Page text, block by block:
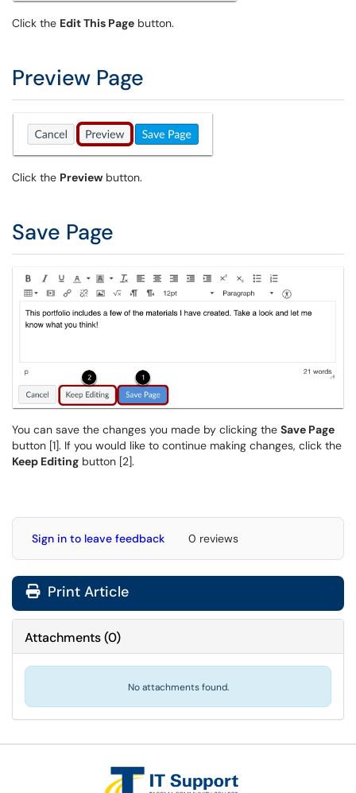
Click the Edit This Page button.
Preview Page
Click the Preview button.
Save Page
You can save the changes you made by clicking the Save Page
button [1]. If you would like to continue making changes, click the
Keep Editing button [2].
Sign in to leave feedback 0 reviews
Print Article
Attachments(0)
No attachments found.